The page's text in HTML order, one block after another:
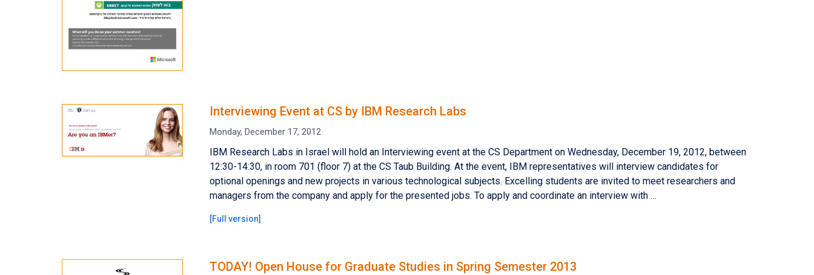
Interviewing Event at CS by IBM Research Labs
Monday, December 17, 2012
IBM Research Labs in Israel will hold an Interviewing event at the CS Department on Wednesday, December 19, 2012, between
12:30-14:30, in room 701 (floor 7) at the CS Taub Building. At the event, IBM representatives will interview candidates for
optional openings and new projects in various technological subjects. Excelling students are invited to meet researchers and
managers from the company and apply for the presented jobs. To apply and coordinate an interview with …
[Full version]
TODAY! Open House for Graduate Studies in Spring Semester 2013